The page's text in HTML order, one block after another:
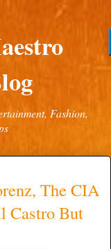
Fashion,
The CIA
Castro But